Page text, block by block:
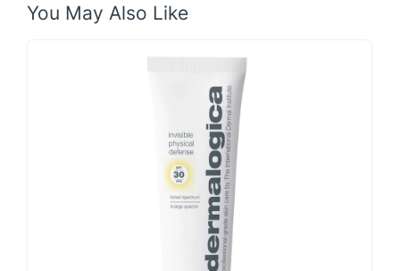
You May Also Like